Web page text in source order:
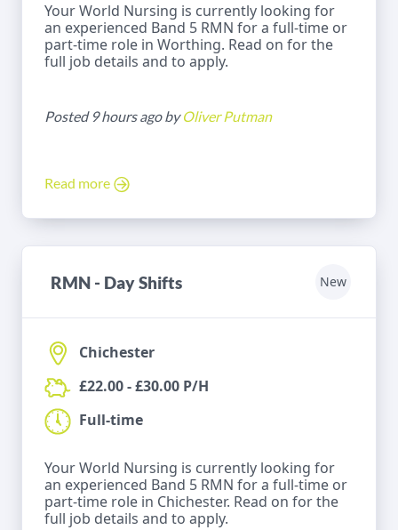
Your World Nursing is currently looking for
an experienced Band 5 RMN for a full-time or
part-time role in Worthing. Read on for the
full job details and to apply.
Posted 9 hours ago byOliver Putman
Read more
RMN - Day Shifts New
Chichester
£22.00 - £30.00 P/H
Full-time
Your World Nursing is currently looking for
an experienced Band 5 RMN for a full-time or
part-time role in Chichester. Read on for the
full job details and to apply.